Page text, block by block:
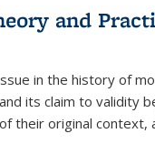
and
in the history of
its claim to validity
their original context,